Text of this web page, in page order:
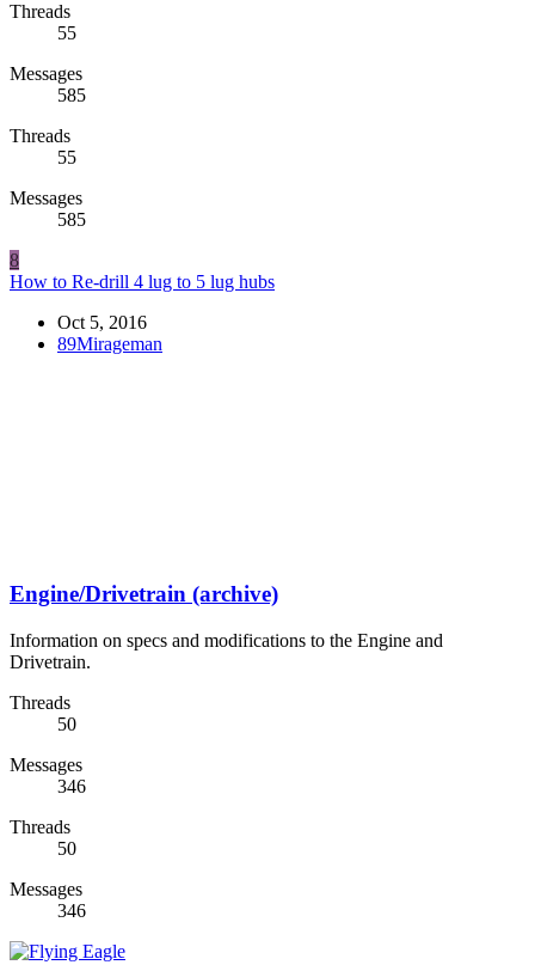
Threads
55
Messages
585
Threads
55
Messages
585
8
How to Re-drill 4 lug to 5 lug hubs
Oct 5, 2016
89Mirageman
Engine/Drivetrain (archive)
Information on specs and modifications to the Engine and
Drivetrain.
Threads
50
Messages
346
Threads
50
Messages
346